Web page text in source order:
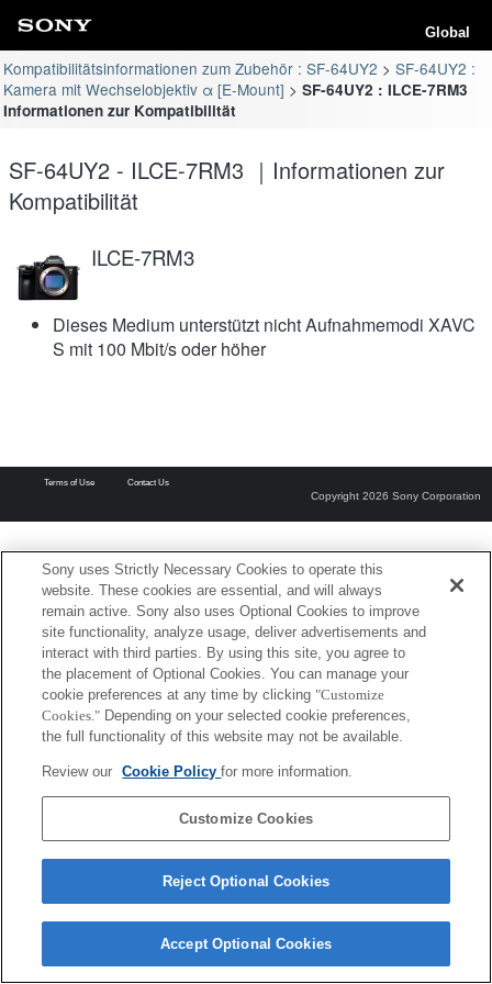
Global
Kompatibilitätsinformationen zum Zubehör : SF-64UY2
SF-64UY2 :
Kamera mit Wechselobjektiv α [E-Mount]
SF-64UY2 : ILCE-7RM3
Informationen zur Kompatibilität
SF-64UY2 - ILCE-7RM3 ｜Informationen zur
Kompatibilität
ILCE-7RM3
Dieses Medium unterstützt nicht Aufnahmemodi XAVC
S mit 100 Mbit/s oder höher
Terms of Use Contact Us
Copyright 2026 Sony Corporation
Sony uses Strictly Necessary Cookies to operate this
website. These cookies are essential, and will always
remain active. Sony also uses Optional Cookies to improve
site functionality, analyze usage, deliver advertisements and
interact with third parties. By using this site, you agree to
the placement of Optional Cookies. You can manage your
cookie preferences at any time by clicking "Customize
Cookies." Depending on your selected cookie preferences,
the full functionality of this website may not be available.
Review our Cookie Policyfor more information.
Customize Cookies
Reject Optional Cookies
Accept Optional Cookies